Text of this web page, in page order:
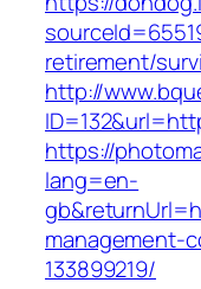
retirement/
http://
https://
lang=en-
management-
133899219/